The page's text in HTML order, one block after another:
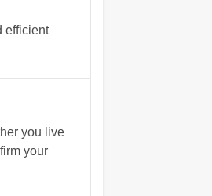
efficient
you live
your